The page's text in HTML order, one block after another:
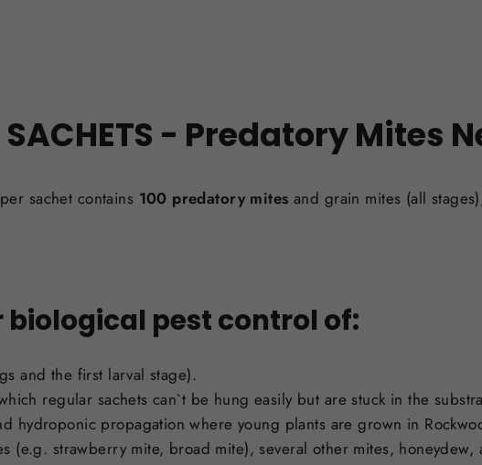
- Predatory Mites
sachet contains 100 predatory mites and grain mites (all
biological pest control of:
and the first larval stage).
regular sachets can`t be hung easily but are stuck in the
hydroponic propagation where young plants are grown in
(e.g. strawberry mite, broad mite), several other mites,